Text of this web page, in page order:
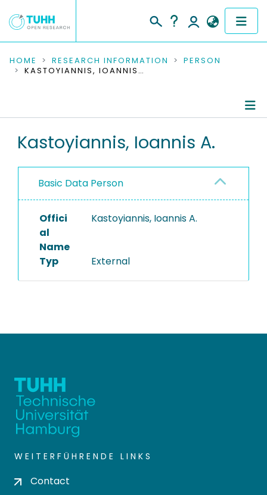
COMMUNITIES & COLLECTIONS
RESEARCH DATA
PEOPLE
PROJECTS
HOME RESEARCH INFORMATION
PERSON
KASTOYIANNIS, IOANNIS A.
Kastoyiannis, Ioannis A.
Basic Data Person
Offici
al
Name
Kastoyiannis, Ioannis A.
Typ External
WEITERFÜHRENDE LINKS
Contact